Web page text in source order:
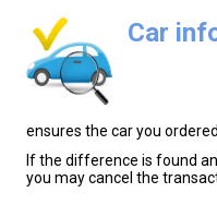
Car
ensures the car you
If the difference is found
you may cancel the